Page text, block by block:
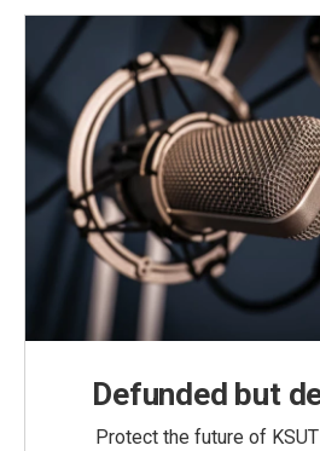
Defunded but
Protect the future of